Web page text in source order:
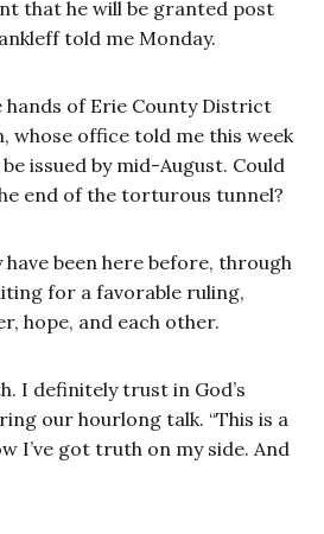
that he will be granted post
told me Monday.
hands of Erie County District
whose office told me this week
issued by mid-August. Could
end of the torturous tunnel?
have been here before, through
for a favorable ruling,
hope, and each other.
I definitely trust in God’s
our hourlong talk. “This is a
I’ve got truth on my side. And